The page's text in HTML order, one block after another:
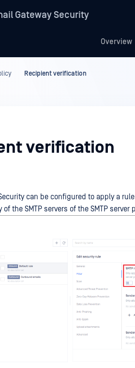
Gateway Security
Overview
Recipient verification
verification
can be configured to apply a
of the SMTP servers of the SMTP